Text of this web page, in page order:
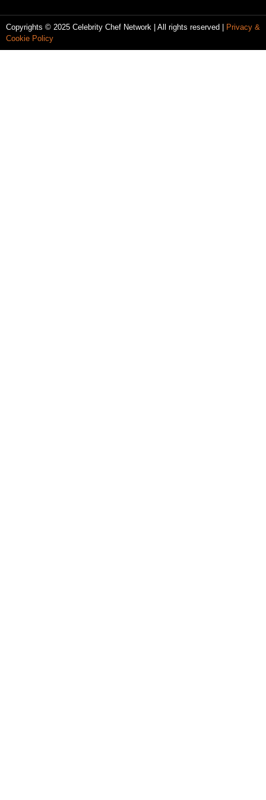
Copyrights © 2025 Celebrity Chef Network | All rights reserved |
Privacy &
Cookie Policy